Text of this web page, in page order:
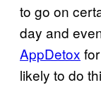
to go on
day and
AppDetox
likely to do